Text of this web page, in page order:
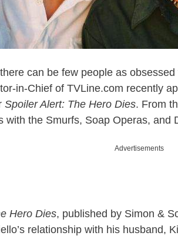
can be few people as
in-Chief of TVLine.com recently
Spoiler Alert: The Hero Dies. From
with the Smurfs, Soap Operas, and
Advertisements
Hero Dies, published by Simon &
relationship with his husband,